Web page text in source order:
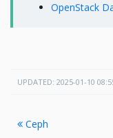
OpenStack
UPDATED: 2025-01-10
Ceph